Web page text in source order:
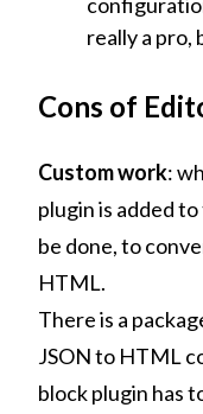
really a pro,
Cons of
Custom work:
plugin is added
be done, to
HTML.
There is a
JSON to HTML
block plugin has